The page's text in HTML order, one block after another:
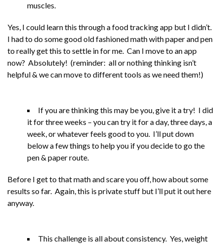
muscles.
Yes, I could learn this through a food tracking app but I didn’t.
I had to do some good old fashioned math with paper and pen
to really get this to settle in for me. Can I move to an app
now? Absolutely! (reminder: all or nothing thinking isn’t
helpful & we can move to different tools as we need them!)
If you are thinking this may be you, give it a try! I did
it for three weeks – you can try it for a day, three days, a
week, or whatever feels good to you. I’ll put down
below a few things to help you if you decide to go the
pen & paper route.
Before I get to that math and scare you off, how about some
results so far. Again, this is private stuff but I’ll put it out here
anyway.
This challenge is all about consistency. Yes, weight